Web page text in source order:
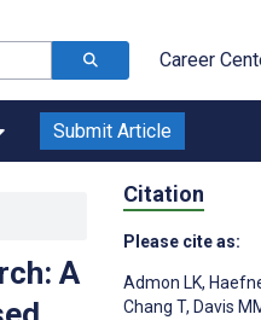
Career
Submit Article
A
Citation
Please cite as:
Admon LK,
Chang T, Davis